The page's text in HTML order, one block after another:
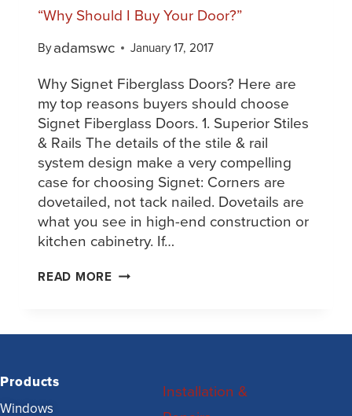
“Why Should I Buy Your Door?”
Byadamswc January 17, 2017
Why Signet Fiberglass Doors? Here are
my top reasons buyers should choose
Signet Fiberglass Doors. 1. Superior Stiles
& Rails The details of the stile & rail
system design make a very compelling
case for choosing Signet: Corners are
dovetailed, not tack nailed. Dovetails are
what you see in high-end construction or
kitchen cabinetry. If…
READ MORE
Products
Windows
Installation &